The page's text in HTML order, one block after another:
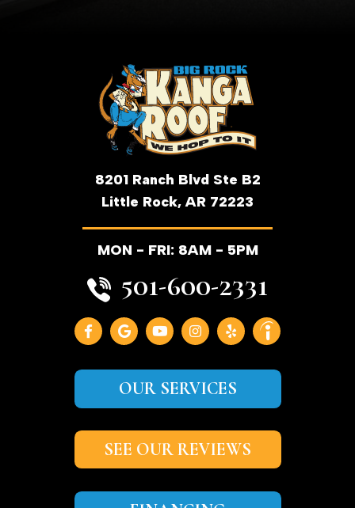
8201 Ranch Blvd Ste B2
Little Rock, AR 72223
MON - FRI: 8AM - 5PM
501-600-2331
OUR SERVICES
SEE OUR REVIEWS